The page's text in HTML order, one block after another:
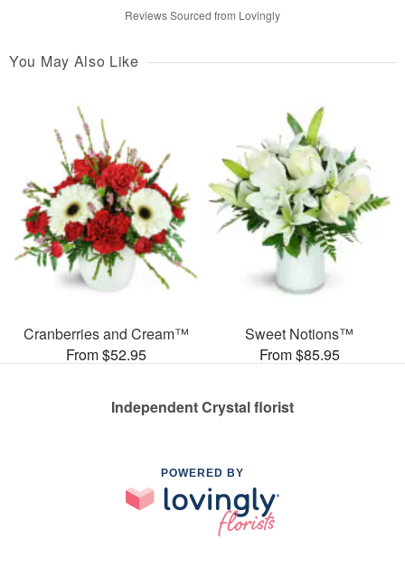
Reviews Sourced from Lovingly
You May Also Like
Cranberries and Cream™
From $52.95
Sweet Notions™
From $85.95
Independent Crystal florist
POWERED BY